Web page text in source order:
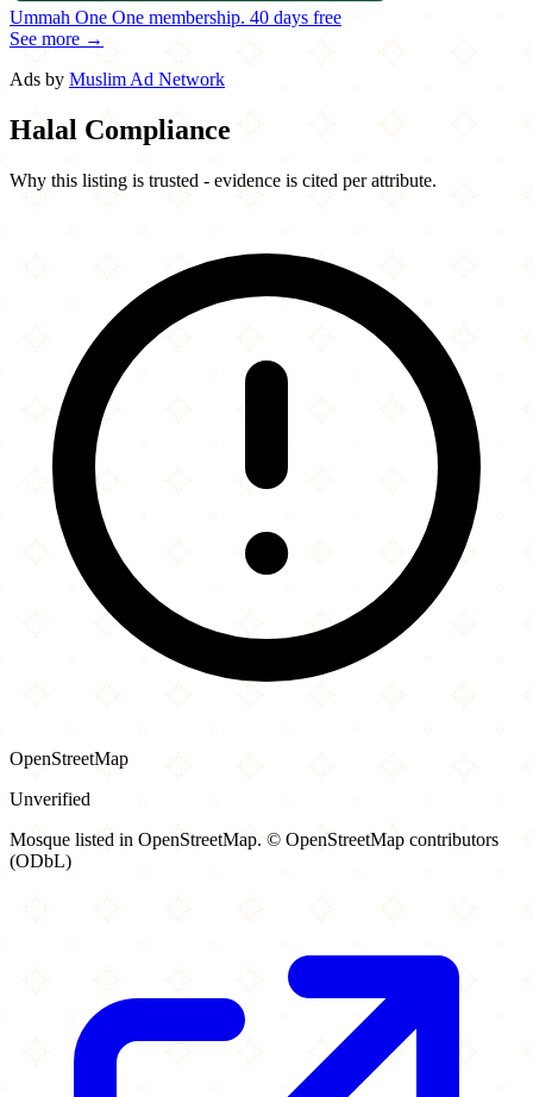
Ummah One One membership. 40 days free
See more →
Ads by Muslim Ad Network
Halal Compliance
Why this listing is trusted - evidence is cited per attribute.
OpenStreetMap
Unverified
Mosque listed in OpenStreetMap. © OpenStreetMap contributors
(ODbL)